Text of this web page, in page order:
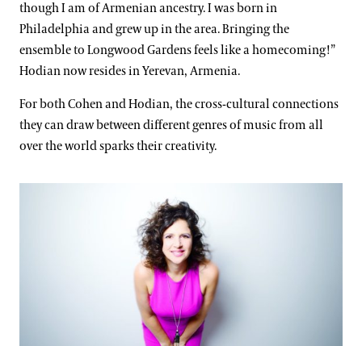
though I am of Armenian ancestry. I was born in
Philadelphia and grew up in the area. Bringing the
ensemble to Longwood Gardens feels like a homecoming!”
Hodian now resides in Yerevan, Armenia.
For both Cohen and Hodian, the cross-cultural connections
they can draw between different genres of music from all
over the world sparks their creativity.